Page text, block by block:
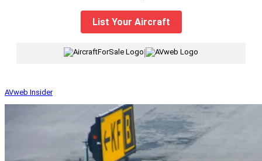
List Your Aircraft
|
AVweb Insider